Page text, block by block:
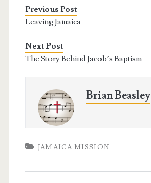
b
o
o
t
e
r
e
r
e
t
l
Previous Post
Leaving Jamaica
Next Post
The Story Behind Jacob’s Baptism
Brian Beasley
JAMAICA MISSION